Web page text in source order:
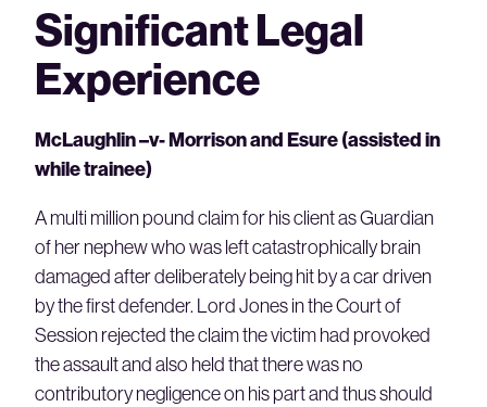
Significant Legal
Experience
McLaughlin –v- Morrison and Esure (assisted in
while trainee)
A multi million pound claim for his client as Guardian
of her nephew who was left catastrophically brain
damaged after deliberately being hit by a car driven
by the first defender. Lord Jones in the Court of
Session rejected the claim the victim had provoked
the assault and also held that there was no
contributory negligence on his part and thus should